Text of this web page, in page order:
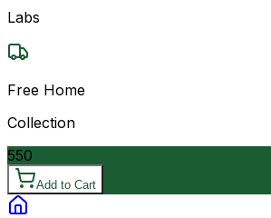
Labs
Free Home
Collection
550
Add to Cart